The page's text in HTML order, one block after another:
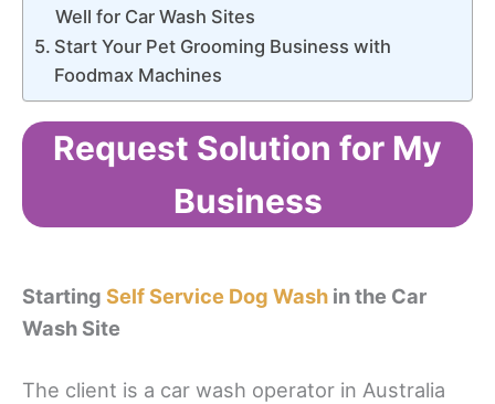
Well for Car Wash Sites
Start Your Pet Grooming Business with
Foodmax Machines
Request Solution for My
Business
Starting Self Service Dog Wash in the Car
Wash Site
The client is a car wash operator in Australia